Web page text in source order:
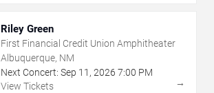
Riley Green
First Financial Credit Union Amphitheater
Albuquerque, NM
Next Concert: Sep 11 , 2026 7:00 PM
View Tickets
→